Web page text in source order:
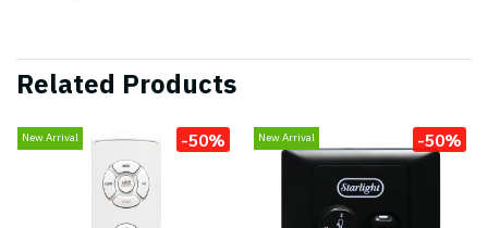
Related Products
New Arrival -50% New Arrival -50%